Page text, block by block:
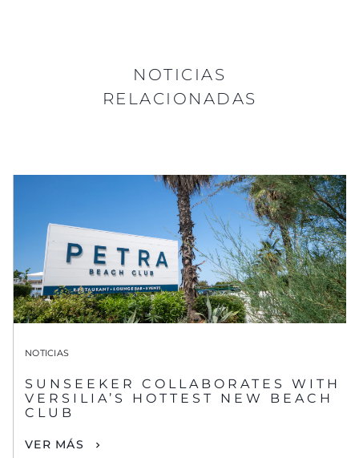
NOTICIAS
RELACIONADAS
NOTICIAS
SUNSEEKER COLLABORATES WITH
VERSILIA’S HOTTEST NEW BEACH
CLUB
VER MÁS